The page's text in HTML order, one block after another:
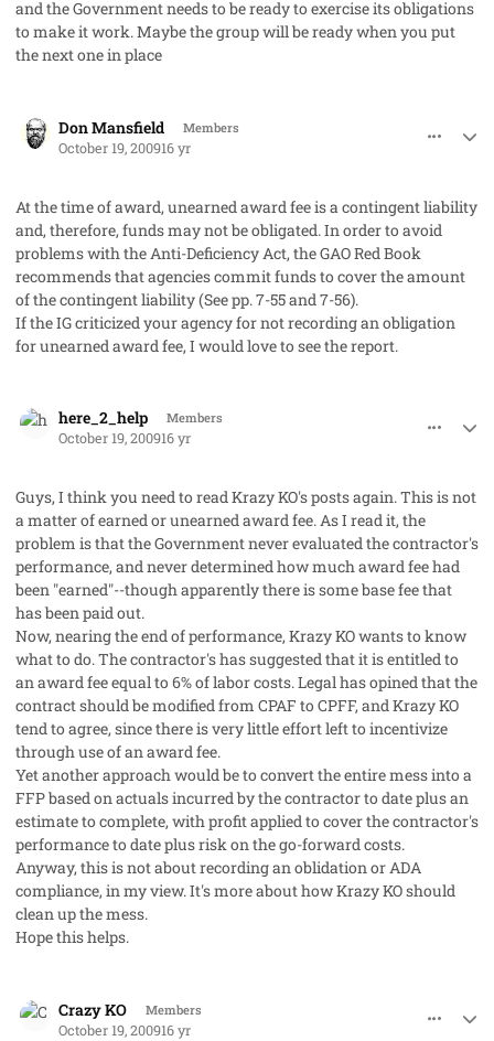
and the Government needs to be ready to exercise its obligations
to make it work. Maybe the group will be ready when you put
the next one in place
Don Mansfield Members
October 19, 200916 yr
At the time of award, unearned award fee is a contingent liability
and, therefore, funds may not be obligated. In order to avoid
problems with the Anti-Deficiency Act, the GAO Red Book
recommends that agencies commit funds to cover the amount
of the contingent liability (See pp. 7-55 and 7-56).
If the IG criticized your agency for not recording an obligation
for unearned award fee, I would love to see the report.
here_2_help Members
October 19, 200916 yr
Guys, I think you need to read Krazy KO's posts again. This is not
a matter of earned or unearned award fee. As I read it, the
problem is that the Government never evaluated the contractor's
performance, and never determined how much award fee had
been "earned"--though apparently there is some base fee that
has been paid out.
Now, nearing the end of performance, Krazy KO wants to know
what to do. The contractor's has suggested that it is entitled to
an award fee equal to 6% of labor costs. Legal has opined that the
contract should be modified from CPAF to CPFF, and Krazy KO
tend to agree, since there is very little effort left to incentivize
through use of an award fee.
Yet another approach would be to convert the entire mess into a
FFP based on actuals incurred by the contractor to date plus an
estimate to complete, with profit applied to cover the contractor's
performance to date plus risk on the go-forward costs.
Anyway, this is not about recording an oblidation or ADA
compliance, in my view. It's more about how Krazy KO should
clean up the mess.
Hope this helps.
Crazy KO Members
October 19, 200916 yr